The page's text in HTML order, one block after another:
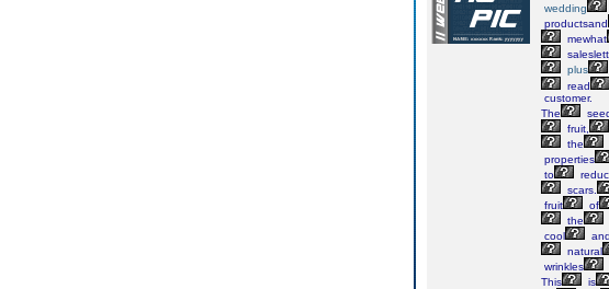
wedding
productsand
mewhat
plus
read
customer.
The
fruit,
the
properties
to
scars.
fruit
of
the
cool
and
natural
wrinkles
This
is